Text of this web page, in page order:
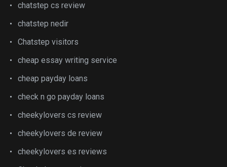
chatstep cs review
chatstep nedir
Chatstep visitors
cheap essay writing service
cheap payday loans
check n go payday loans
cheekylovers cs review
cheekylovers de review
cheekylovers es reviews